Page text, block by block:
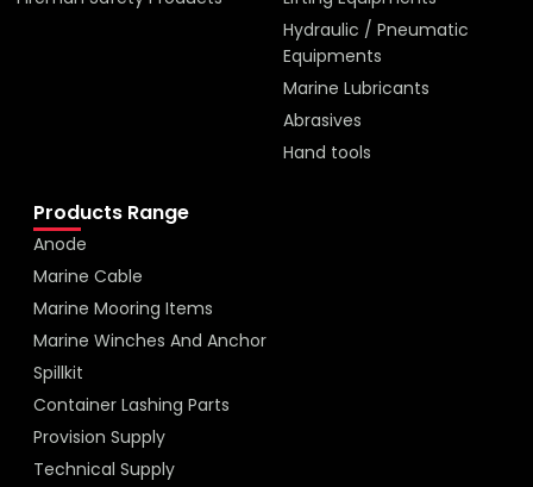
Hydraulic / Pneumatic
Equipments
Marine Lubricants
Abrasives
Hand tools
Products Range
Anode
Marine Cable
Marine Mooring Items
Marine Winches And Anchor
Spillkit
Container Lashing Parts
Provision Supply
Technical Supply